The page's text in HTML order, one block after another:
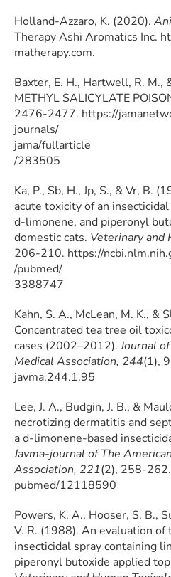
Holland-Azzaro, K. (2020).
Therapy Ashi Aromatics Inc.
matherapy.com.
Baxter, E. H., Hartwell, R. M.,
METHYL SALICYLATE
2476-2477. https://
journals/
jama/fullarticle
/283505
Ka, P., Sb, H., Jp, S., & Vr, B.
acute toxicity of an
d-limonene, and piperonyl
domestic cats. Veterinary and
206-210. https://
/pubmed/
3388747
Kahn, S. A., McLean, M. K., &
Concentrated tea tree oil
cases (2002–2012).Journal
Medical Association, 244(1),
javma.244.1.95
Lee, J. A., Budgin, J. B., &
necrotizing dermatitis and
a d-limonene-based
Javma-journal of The
Association, 221(2), 258-
pubmed/12118590
Powers, K. A., Hooser, S. B.,
V. R. (1988). An evaluation of
insecticidal spray containing
piperonyl butoxide applied